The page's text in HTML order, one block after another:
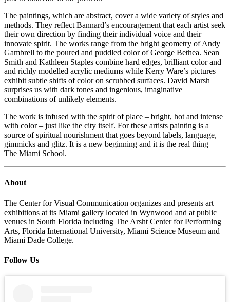
The paintings, which are abstract, cover a wide variety of styles and
methods. They reflect Bannard’s encouragement that each artist seek
their own direction by finding their individual voice and their
innovate spirit. The works range from the bright geometry of Andy
Gambrell to the poured and puddled color of George Bethea. Sean
Smith and Kathleen Staples combine hard edges, brilliant color and
and richly modelled acrylic mediums while Kerry Ware’s pictures
exhibit subtle shifts of color on scrubbed surfaces. David Marsh
surprises us with dark tones and ingenious, imaginative
combinations of unlikely elements.
The work is infused with the spirit of place – bright, hot and intense
with color – just like the city itself. For these artists painting is a
source of spiritual nourishment that goes beyond labels, language,
gimmicks and glitz. It is a new beginning and it is the real thing –
The Miami School.
About
The Center for Visual Communication organizes and presents art
exhibitions at its Miami gallery located in Wynwood and at public
venues in South Florida including The Arsht Center for Performing
Arts, Florida International University, Miami Science Museum and
Miami Dade College.
Follow Us